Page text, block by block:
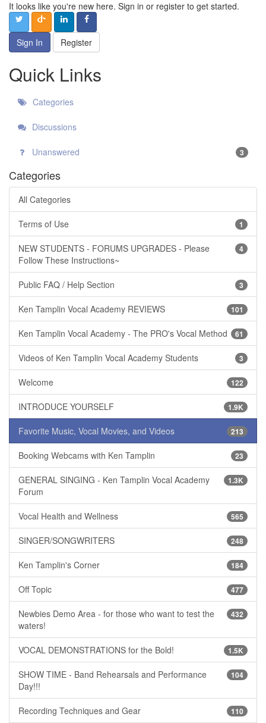
It looks like you're new here. Sign in or register to get started.
Sign In Register
Quick Links
Categories
Discussions
Unanswered 3
Categories
All Categories
1
Terms of Use
4
NEW STUDENTS - FORUMS UPGRADES - Please
Follow These Instructions~
3
Public FAQ / Help Section
101
Ken Tamplin Vocal Academy REVIEWS
61
Ken Tamplin Vocal Academy - The PRO's Vocal Method
3
Videos of Ken Tamplin Vocal Academy Students
122
Welcome
1.9K
INTRODUCE YOURSELF
213
Favorite Music, Vocal Movies, and Videos
23
Booking Webcams with Ken Tamplin
1.3K
GENERAL SINGING - Ken Tamplin Vocal Academy
Forum
565
Vocal Health and Wellness
248
SINGER/SONGWRITERS
184
Ken Tamplin's Corner
477
Off Topic
432
Newbies Demo Area - for those who want to test the
waters!
1.5K
VOCAL DEMONSTRATIONS for the Bold!
104
SHOW TIME - Band Rehearsals and Performance
Day!!!
110
Recording Techniques and Gear